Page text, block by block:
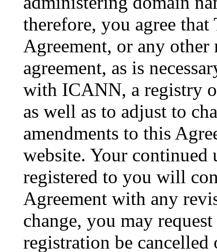
therefore, you agree
Agreement, or any
agreement, as is
with ICANN, a registry
as well as to adjust to
amendments to this
website. Your continued
registered to you will
Agreement with any
change, you may
registration be